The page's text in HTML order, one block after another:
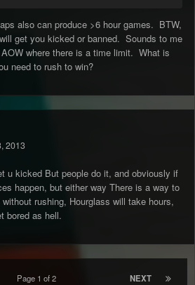
also can produce >6 hour games. BTW,
get you kicked or banned. Sounds to me
where there is a time limit. What is
need to rush to win?
2013
u kicked But people do it, and obviously if
happen, but either way There is a way to
rushing, Hourglass will take hours,
bored as hell.
NEXT
Page 1 of 2